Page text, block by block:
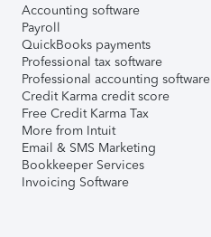
Accounting software
Payroll
QuickBooks payments
Professional tax software
Professional accounting software
Credit Karma credit score
Free Credit Karma Tax
More from Intuit
Email & SMS Marketing
Bookkeeper Services
Invoicing Software